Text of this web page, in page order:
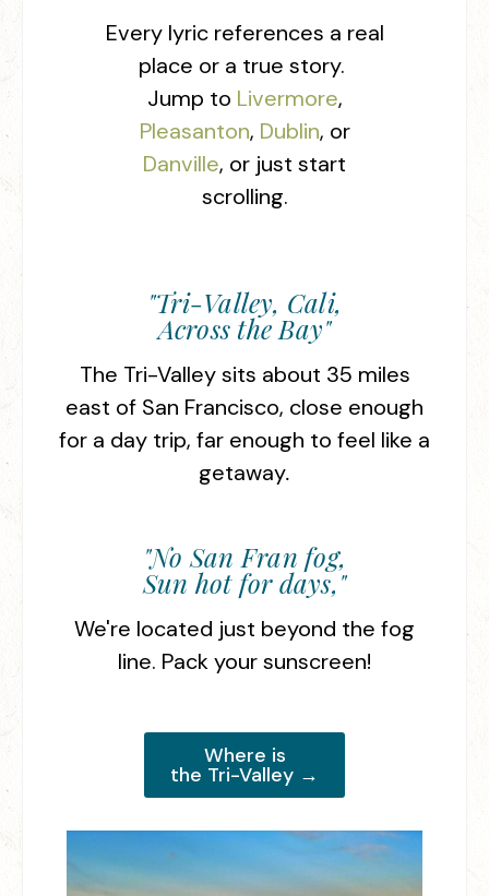
Every lyric references a real
place or a true story.
Jump to Livermore,
Pleasanton, Dublin, or
Danville, or just start
scrolling.
"Tri-Valley, Cali,
Across the Bay"
The Tri-Valley sits about 35 miles
east of San Francisco, close enough
for a day trip, far enough to feel like a
getaway.
"No San Fran fog,
Sun hot for days,"
We're located just beyond the fog
line. Pack your sunscreen!
Where is
the Tri-Valley →